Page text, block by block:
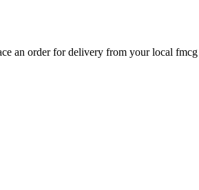
an order for delivery from your local fmcg